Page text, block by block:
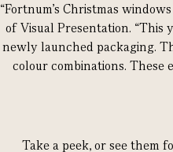
“Fortnum's Christmas
of Visual Presentation. “This
newly launched packaging.
colour combinations.
Take a peek, or see them